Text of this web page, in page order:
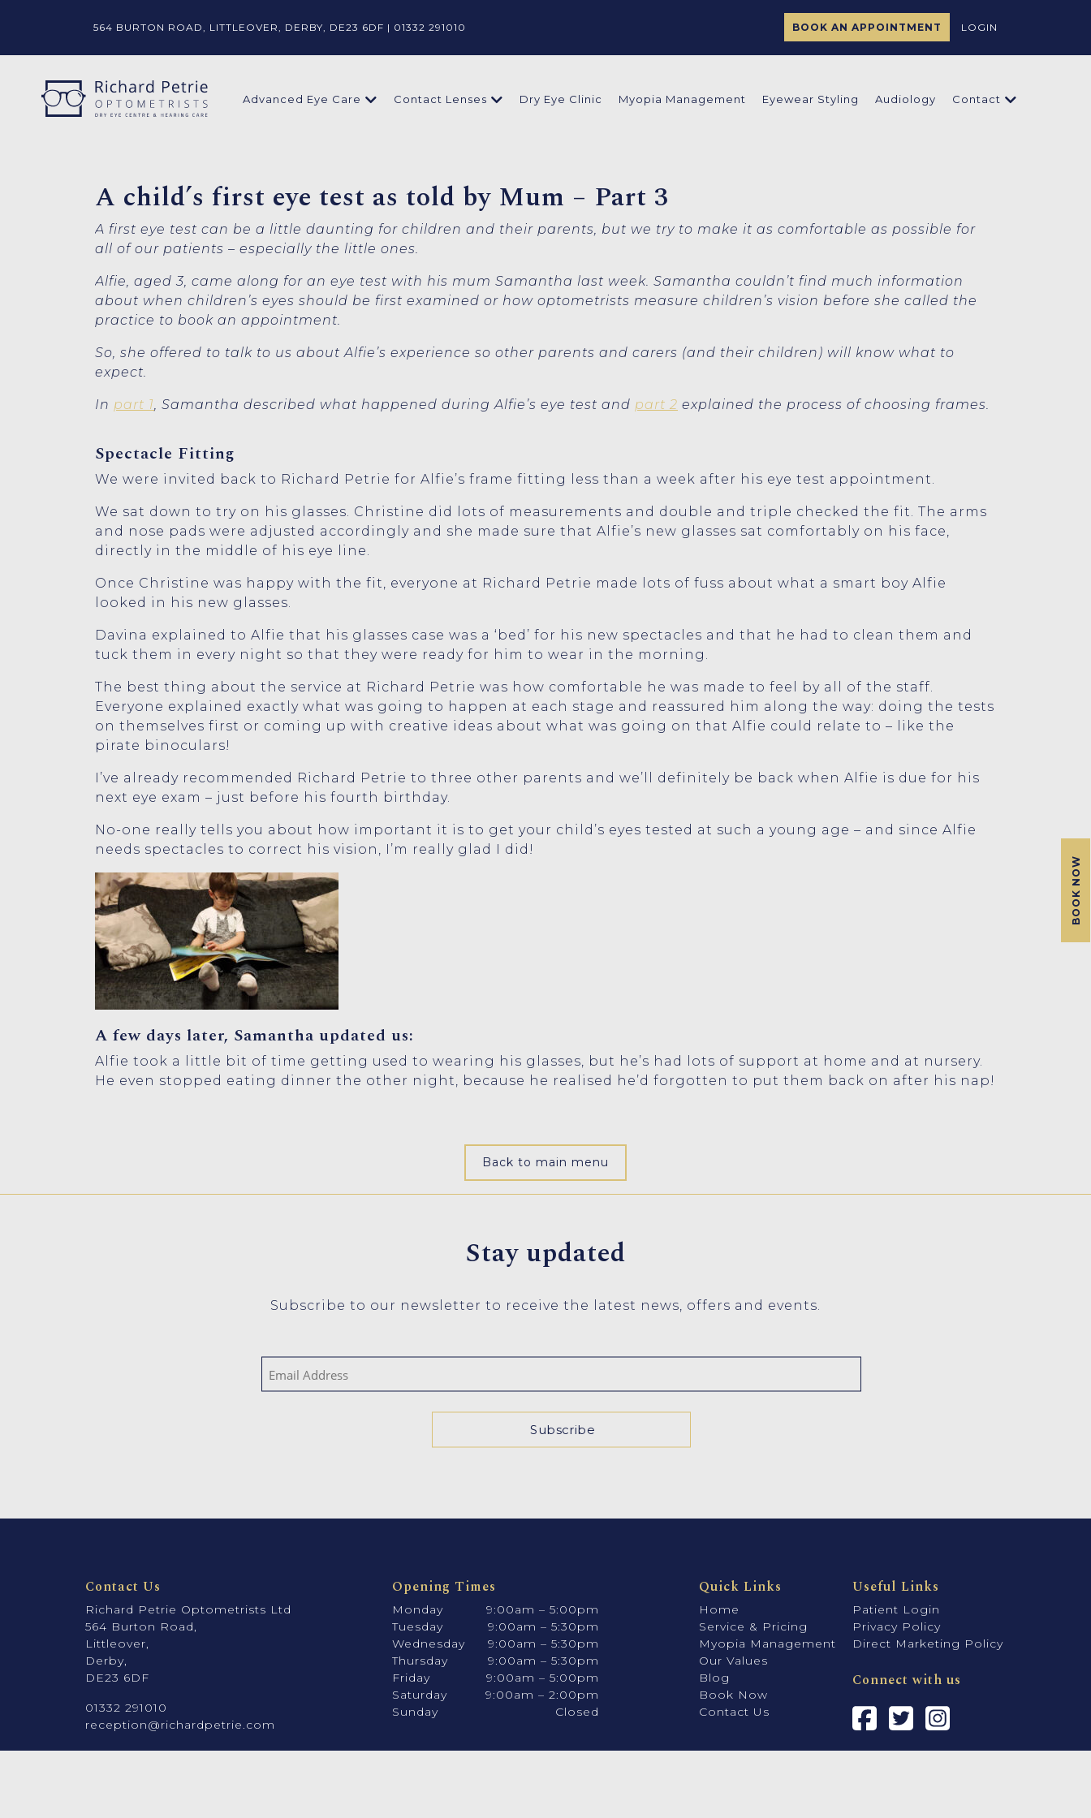
564 BURTON ROAD, LITTLEOVER, DERBY, DE23 6DF | 01332 291010 BOOK AN APPOINTMENT LOGIN
Advanced Eye Care Contact Lenses Dry Eye Clinic Myopia Management Eyewear Styling Audiology Contact
BOOK NOW
A child’s first eye test as told by Mum – Part 3
A first eye test can be a little daunting for children and their parents, but we try to make it as comfortable as possible for
all of our patients – especially the little ones.
Alfie, aged 3, came along for an eye test with his mum Samantha last week. Samantha couldn’t find much information
about when children’s eyes should be first examined or how optometrists measure children’s vision before she called the
practice to book an appointment.
So, she offered to talk to us about Alfie’s experience so other parents and carers (and their children) will know what to
expect.
In part 1, Samantha described what happened during Alfie’s eye test and part 2 explained the process of choosing frames.
Spectacle Fitting
We were invited back to Richard Petrie for Alfie’s frame fitting less than a week after his eye test appointment.
We sat down to try on his glasses. Christine did lots of measurements and double and triple checked the fit. The arms
and nose pads were adjusted accordingly and she made sure that Alfie’s new glasses sat comfortably on his face,
directly in the middle of his eye line.
Once Christine was happy with the fit, everyone at Richard Petrie made lots of fuss about what a smart boy Alfie
looked in his new glasses.
Davina explained to Alfie that his glasses case was a ‘bed’ for his new spectacles and that he had to clean them and
tuck them in every night so that they were ready for him to wear in the morning.
The best thing about the service at Richard Petrie was how comfortable he was made to feel by all of the staff.
Everyone explained exactly what was going to happen at each stage and reassured him along the way: doing the tests
on themselves first or coming up with creative ideas about what was going on that Alfie could relate to – like the
pirate binoculars!
I’ve already recommended Richard Petrie to three other parents and we’ll definitely be back when Alfie is due for his
next eye exam – just before his fourth birthday.
No-one really tells you about how important it is to get your child’s eyes tested at such a young age – and since Alfie
needs spectacles to correct his vision, I’m really glad I did!
A few days later, Samantha updated us:
Alfie took a little bit of time getting used to wearing his glasses, but he’s had lots of support at home and at nursery.
He even stopped eating dinner the other night, because he realised he’d forgotten to put them back on after his nap!
Back to main menu
Stay updated
Subscribe to our newsletter to receive the latest news, offers and events.
Contact Us
Richard Petrie Optometrists Ltd
564 Burton Road,
Littleover,
Derby,
DE23 6DF
01332 291010
reception@richardpetrie.com
Company number: 08912131
Opening Times
Monday
9:00am – 5:00pm
Tuesday
9:00am – 5:30pm
Wednesday
9:00am – 5:30pm
Thursday
9:00am – 5:30pm
Friday
9:00am – 5:00pm
Saturday
9:00am – 2:00pm
Sunday
Closed
Quick Links
Home
Service & Pricing
Myopia Management
Our Values
Blog
Book Now
Contact Us
Useful Links
Patient Login
Privacy Policy
Direct Marketing Policy
Connect with us